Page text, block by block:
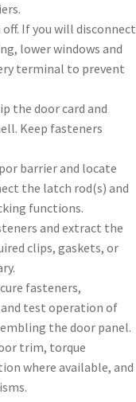
If you will disconnect
lower windows and
terminal to prevent
the door card and
Keep fasteners
barrier and locate
the latch rod(s) and
functions.
and extract the
clips, gaskets, or
fasteners,
test operation of
the door panel.
trim, torque
where available, and